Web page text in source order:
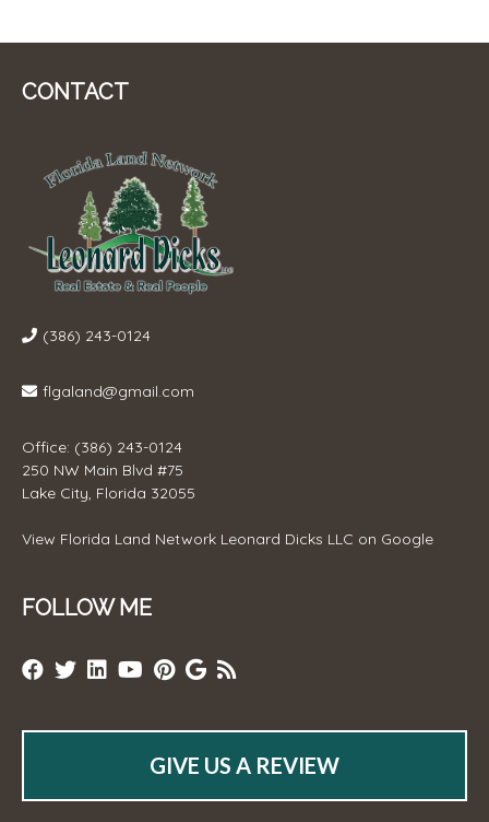
CONTACT
(386) 243-0124
flgaland@gmail.com
Office: (386) 243-0124
250 NW Main Blvd #75
Lake City, Florida 32055
View Florida Land Network Leonard Dicks LLC on Google
FOLLOW ME
GIVE US A REVIEW